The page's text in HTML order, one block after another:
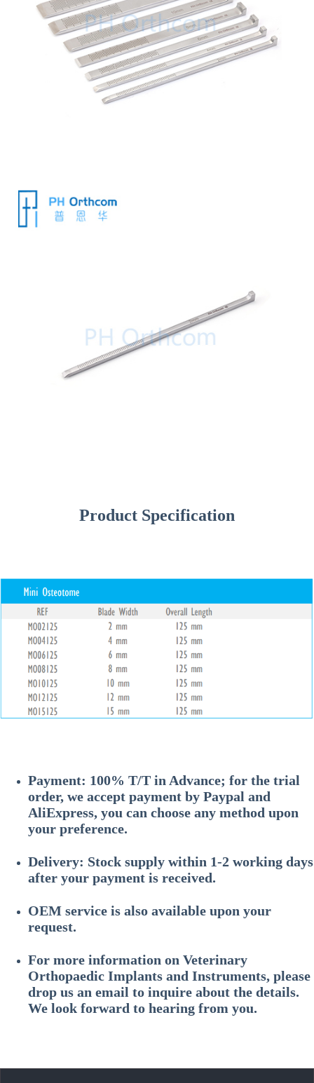
Product Specification
Payment: 100% T/T in Advance; for the trial
order, we accept payment by Paypal and
AliExpress, you can choose any method upon
your preference.
Delivery: Stock supply within 1-2 working days
after your payment is received.
OEM service is also available upon your
request.
For more information on Veterinary
Orthopaedic Implants and Instruments, please
drop us an email to inquire about the details.
We look forward to hearing from you.